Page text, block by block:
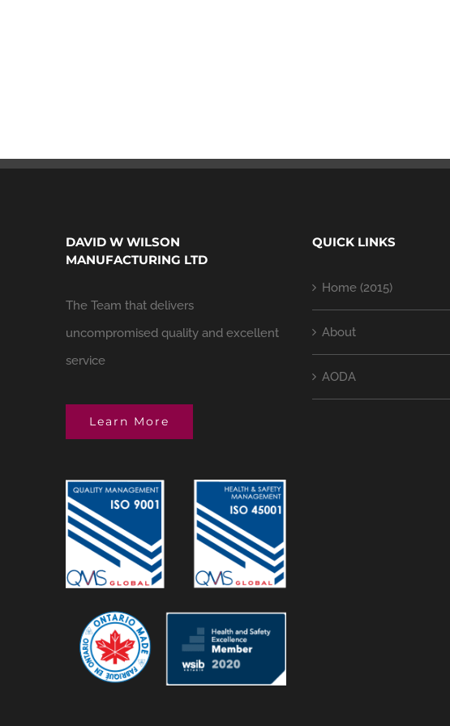
DAVID W WILSON
MANUFACTURING LTD
The Team that delivers
uncompromised quality and excellent
service
Learn More
QUICK LINKS
Home (2015)
About
AODA